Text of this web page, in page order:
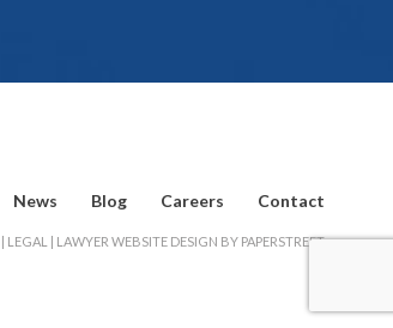
News Blog Careers Contact
LEGAL LAWYER WEBSITE DESIGN BY PAPERSTREET